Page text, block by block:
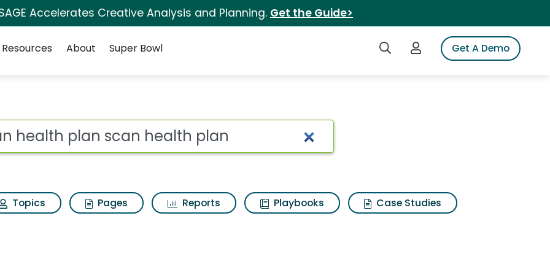
Accelerates Creative Analysis and Planning. Get the Guide>
Search iSpotLogin to iSpotGet A Demo
Resources About Super Bowl
health plan Search Results
Topics Pages Reports Playbooks
Case Studies